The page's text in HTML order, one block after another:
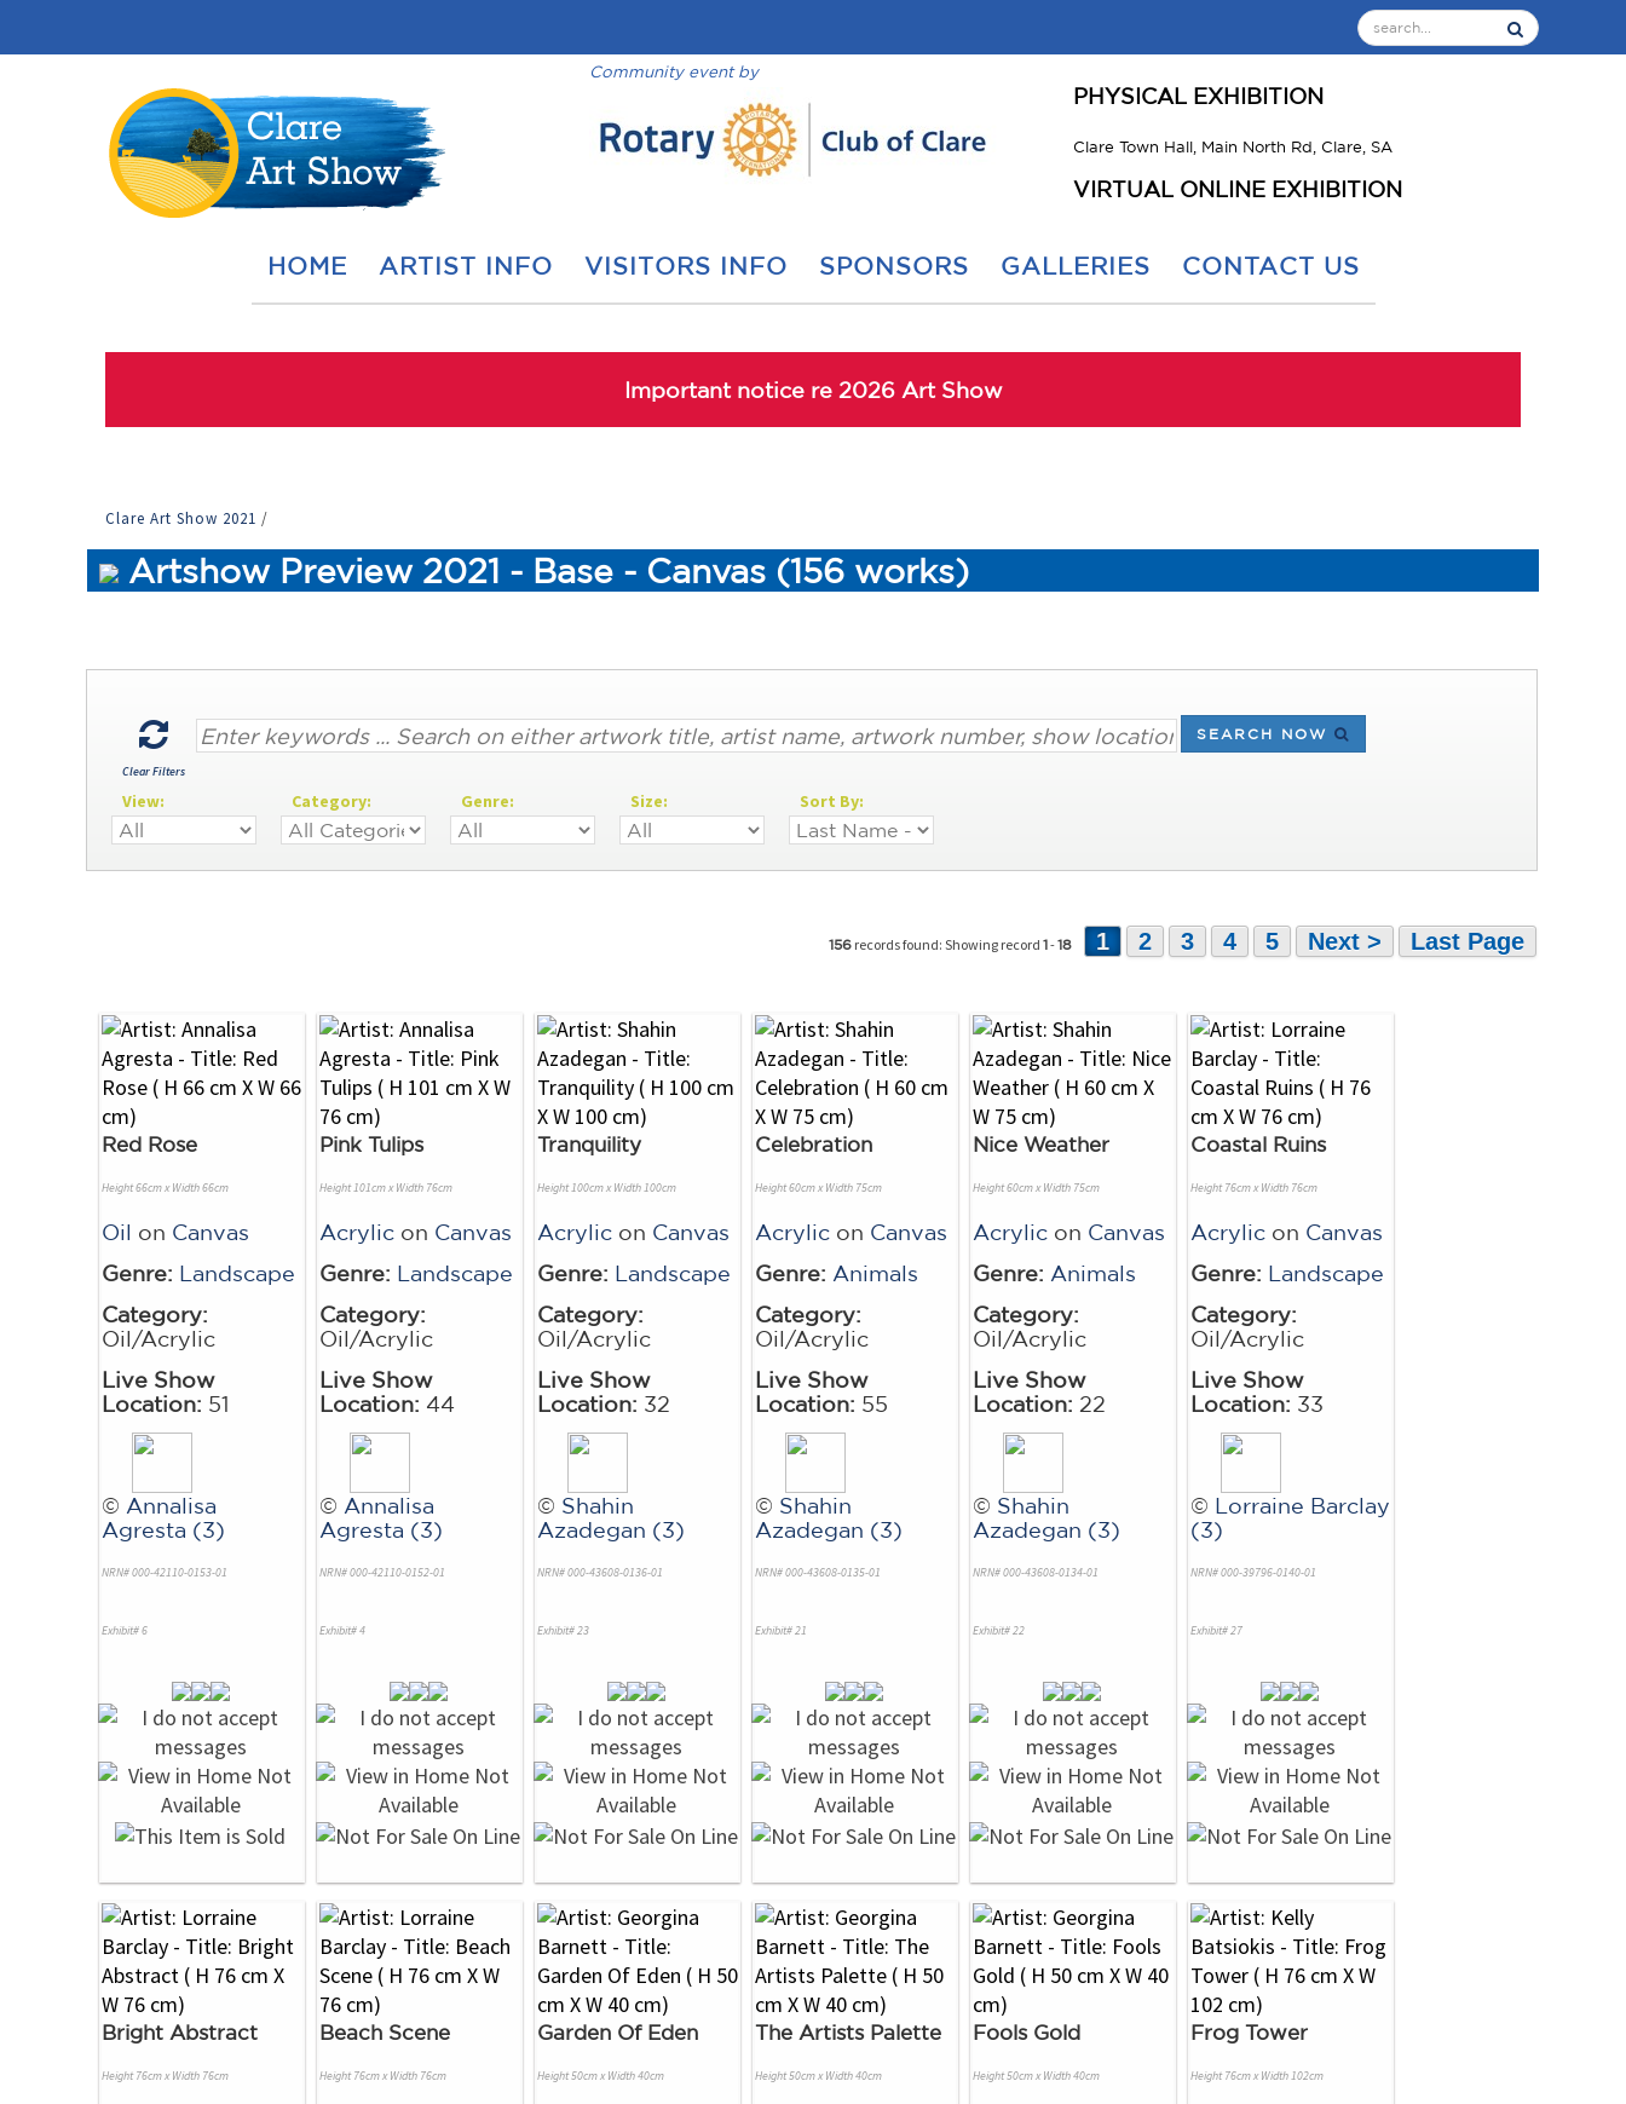
Community event by
PHYSICAL EXHIBITION
Clare Town Hall, Main North Rd, Clare, SA
VIRTUAL ONLINE EXHIBITION
HOME ARTIST INFO VISITORS INFO SPONSORS GALLERIES CONTACT US
Important notice re 2026 Art Show
Clare Art Show 2021 /
Artshow Preview 2021 - Base - Canvas (156 works)
Clear Filters
SEARCH NOW
View: Category: Genre: Size: Sort By:
156 records found: Showing record 1-18 1 2 3 4 5 Next > Last Page
Red Rose
Height 66cm x Width 66cm
Oil on Canvas
Genre: Landscape
Category:
Oil/Acrylic
Live Show
Location: 51
© Annalisa
Agresta (3)
NRN# 000-42110-0153-01
Exhibit# 6
Pink Tulips
Height 101cm x Width 76cm
Acrylic on Canvas
Genre: Landscape
Category:
Oil/Acrylic
Live Show
Location: 44
© Annalisa
Agresta (3)
NRN# 000-42110-0152-01
Exhibit# 4
Tranquility
Height 100cm x Width 100cm
Acrylic on Canvas
Genre: Landscape
Category:
Oil/Acrylic
Live Show
Location: 32
© Shahin
Azadegan (3)
NRN# 000-43608-0136-01
Exhibit# 23
Celebration
Height 60cm x Width 75cm
Acrylic on Canvas
Genre: Animals
Category:
Oil/Acrylic
Live Show
Location: 55
© Shahin
Azadegan (3)
NRN# 000-43608-0135-01
Exhibit# 21
Nice Weather
Height 60cm x Width 75cm
Acrylic on Canvas
Genre: Animals
Category:
Oil/Acrylic
Live Show
Location: 22
© Shahin
Azadegan (3)
NRN# 000-43608-0134-01
Exhibit# 22
Coastal Ruins
Height 76cm x Width 76cm
Acrylic on Canvas
Genre: Landscape
Category:
Oil/Acrylic
Live Show
Location: 33
© Lorraine Barclay
(3)
NRN# 000-39796-0140-01
Exhibit# 27
Bright Abstract
Height 76cm x Width 76cm
Beach Scene
Height 76cm x Width 76cm
Garden Of Eden
Height 50cm x Width 40cm
The Artists Palette
Height 50cm x Width 40cm
Fools Gold
Height 50cm x Width 40cm
Frog Tower
Height 76cm x Width 102cm